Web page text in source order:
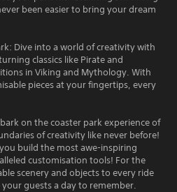
been easier to bring your dream
Dive into a world of creativity with
classics like Pirate and
in Viking and Mythology. With
pieces at your fingertips, every
on the coaster park experience of
of creativity like never before!
build the most awe-inspiring
customisation tools! For the
scenery and objects to every ride
guests a day to remember.